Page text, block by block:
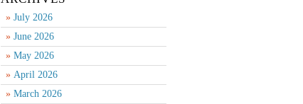
July 2026
June 2026
May 2026
April 2026
March 2026